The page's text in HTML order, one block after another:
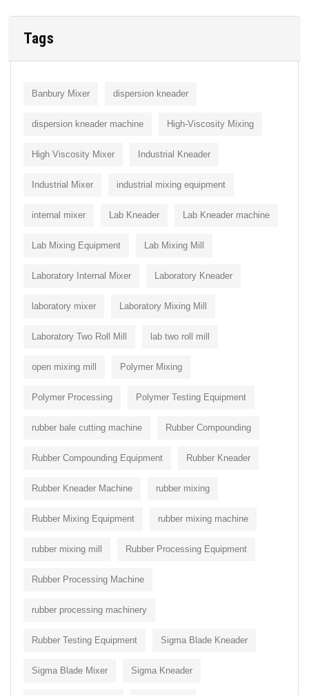
Tags
Banbury Mixer dispersion kneader
dispersion kneader machine High-Viscosity Mixing
High Viscosity Mixer Industrial Kneader
Industrial Mixer industrial mixing equipment
internal mixer Lab Kneader Lab Kneader machine
Lab Mixing Equipment Lab Mixing Mill
Laboratory Internal Mixer Laboratory Kneader
laboratory mixer Laboratory Mixing Mill
Laboratory Two Roll Mill lab two roll mill
open mixing mill Polymer Mixing
Polymer Processing Polymer Testing Equipment
rubber bale cutting machine Rubber Compounding
Rubber Compounding Equipment Rubber Kneader
Rubber Kneader Machine rubber mixing
Rubber Mixing Equipment rubber mixing machine
rubber mixing mill Rubber Processing Equipment
Rubber Processing Machine
rubber processing machinery
Rubber Testing Equipment Sigma Blade Kneader
Sigma Blade Mixer Sigma Kneader